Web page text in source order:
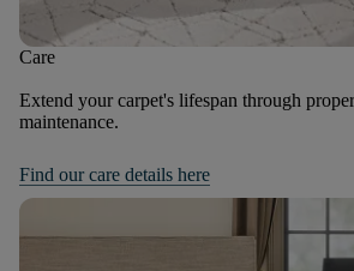
Care
Extend your carpet's lifespan through
maintenance.
Find our care details here